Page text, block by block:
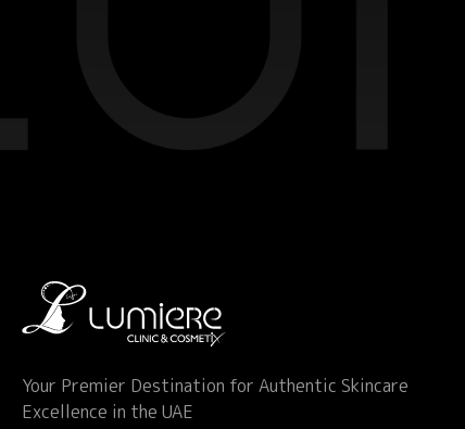
Your Premier Destination for Authentic Skincare
Excellence in the UAE